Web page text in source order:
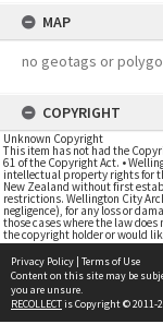
MAP
no geotags or
COPYRIGHT
Unknown Copyright
This item has not had the
61 of the Copyright Act. •
intellectual property rights for
New Zealand without first
restrictions. Wellington City
negligence), for any loss or
those cases where the law
the copyright holder or would
Privacy Policy | Terms of Use
Content on this site may be
you are unsure.
RECOLLECTis Copyright © 2011-